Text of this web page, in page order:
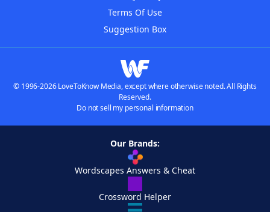
Terms Of Use
Suggestion Box
© 1996-2026 LoveToKnow Media, except where otherwise noted. All Rights
Reserved.
Do not sell my personal information
Our Brands:
Wordscapes Answers & Cheat
Crossword Helper